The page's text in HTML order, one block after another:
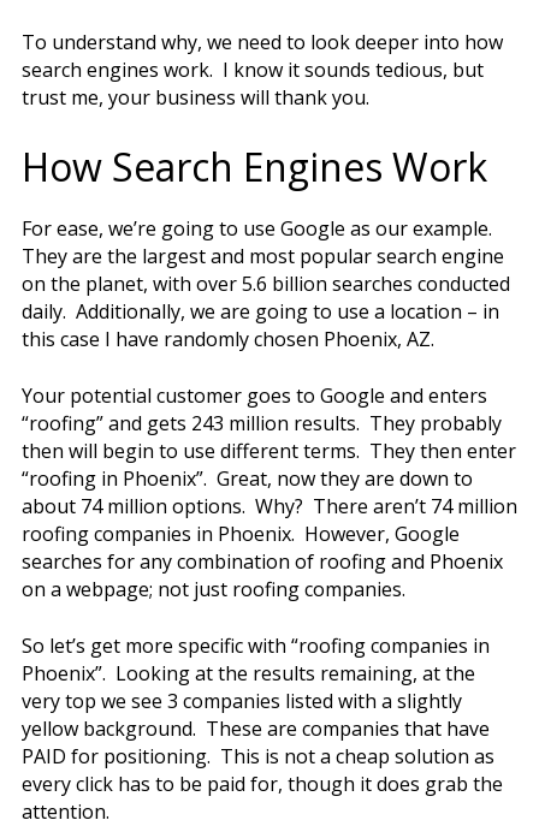
To understand why, we need to look deeper into how
search engines work. I know it sounds tedious, but
trust me, your business will thank you.
How Search Engines Work
For ease, we’re going to use Google as our example.
They are the largest and most popular search engine
on the planet, with over 5.6 billion searches conducted
daily. Additionally, we are going to use a location – in
this case I have randomly chosen Phoenix, AZ.
Your potential customer goes to Google and enters
“roofing” and gets 243 million results. They probably
then will begin to use different terms. They then enter
“roofing in Phoenix”. Great, now they are down to
about 74 million options. Why? There aren’t 74 million
roofing companies in Phoenix. However, Google
searches for any combination of roofing and Phoenix
on a webpage; not just roofing companies.
So let’s get more specific with “roofing companies in
Phoenix”. Looking at the results remaining, at the
very top we see 3 companies listed with a slightly
yellow background. These are companies that have
PAID for positioning. This is not a cheap solution as
every click has to be paid for, though it does grab the
attention.